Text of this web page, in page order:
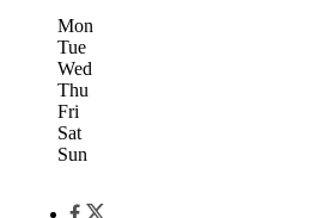
Mon
Tue
Wed
Thu
Fri
Sat
Sun